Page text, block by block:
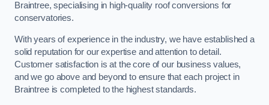
Braintree, specialising in high-quality roof conversions for
conservatories.
With years of experience in the industry, we have established a
solid reputation for our expertise and attention to detail.
Customer satisfaction is at the core of our business values,
and we go above and beyond to ensure that each project in
Braintree is completed to the highest standards.